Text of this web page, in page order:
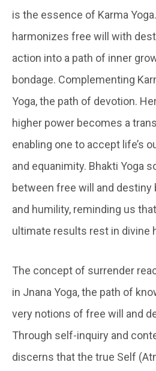
is the essence of Karma
harmonizes free will with
action into a path of inner
bondage. Complementing
Yoga, the path of devotion.
higher power becomes a
enabling one to accept life’s
and equanimity. Bhakti Yoga
between free will and destiny
and humility, reminding us
ultimate results rest in divine
The concept of surrender
in Jnana Yoga, the path of
very notions of free will and
Through self-inquiry and
discerns that the true Self